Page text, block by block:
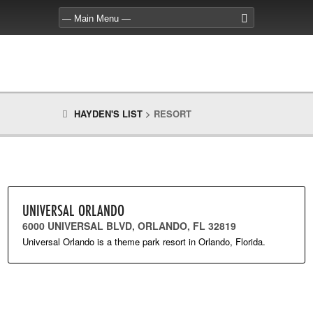
HAYDEN'S LIST > RESORT
UNIVERSAL ORLANDO
6000 UNIVERSAL BLVD, ORLANDO, FL 32819
Universal Orlando is a theme park resort in Orlando, Florida.